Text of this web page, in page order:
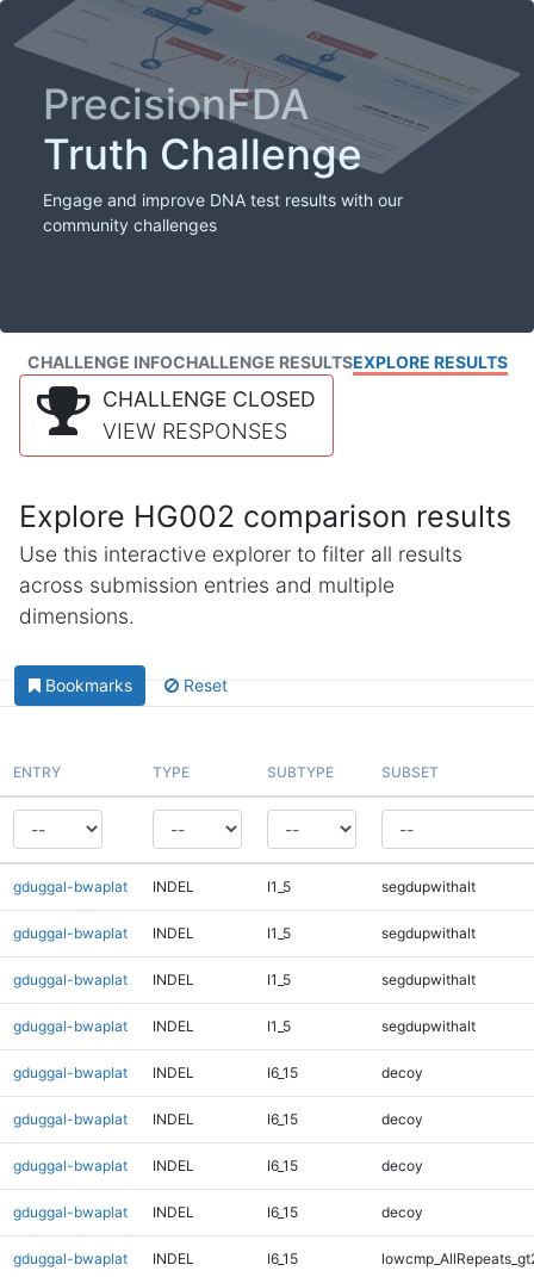
PrecisionFDA
Truth Challenge
Engage and improve DNA test results with our
community challenges
CHALLENGE INFOCHALLENGE RESULTSEXPLORE RESULTS
CHALLENGE CLOSED
VIEW RESPONSES
Explore HG002 comparison results
Use this interactive explorer to filter all results
across submission entries and multiple
dimensions.
Bookmarks Reset
ENTRY TYPE SUBTYPE SUBSET
gduggal-bwaplat INDEL I1_5 segdupwithalt
gduggal-bwaplat INDEL I1_5 segdupwithalt
gduggal-bwaplat INDEL I1_5 segdupwithalt
gduggal-bwaplat INDEL I1_5 segdupwithalt
gduggal-bwaplat INDEL I6_15 decoy
gduggal-bwaplat INDEL I6_15 decoy
gduggal-bwaplat INDEL I6_15 decoy
gduggal-bwaplat INDEL I6_15 decoy
gduggal-bwaplat INDEL I6_15